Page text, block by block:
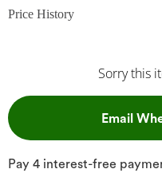
Price History
Sorry this
Email